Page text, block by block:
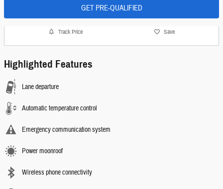
GET PRE-QUALIFIED
Track Price Save
Highlighted Features
Lane departure
Automatic temperature control
Emergency communication system
Power moonroof
Wireless phone connectivity